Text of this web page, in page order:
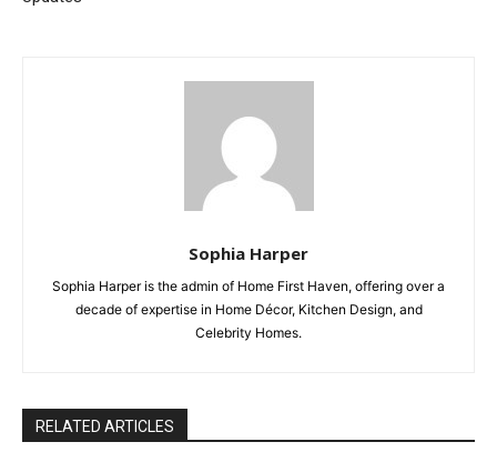
Sophia Harper
Sophia Harper is the admin of Home First Haven, offering over a
decade of expertise in Home Décor, Kitchen Design, and
Celebrity Homes.
RELATED ARTICLES